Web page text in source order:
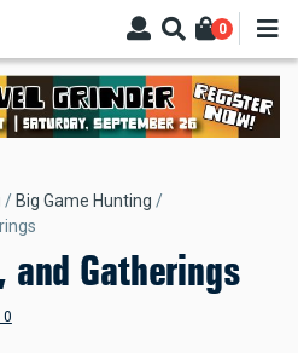
0
Big Game Hunting
and Gatherings